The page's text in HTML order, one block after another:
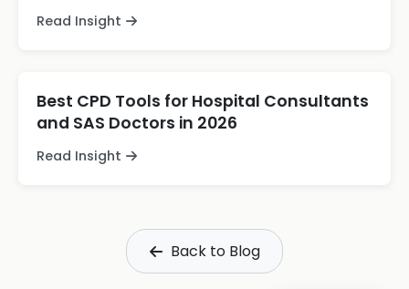
Read Insight
Best CPD Tools for Hospital Consultants
and SAS Doctors in 2026
Read Insight
Back to Blog